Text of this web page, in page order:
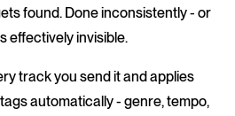
found. Done inconsistently - or
effectively invisible.
track you send it and applies
automatically - genre, tempo,